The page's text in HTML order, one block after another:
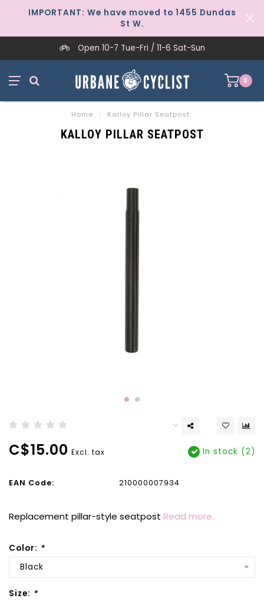
IMPORTANT: We have moved to 1455 Dundas
St W.
Open 10-7 Tue-Fri / 11-6 Sat-Sun
0
Home / Kalloy Pillar Seatpost
KALLOY PILLAR SEATPOST
C$15.00 Excl. tax In stock (2)
EAN Code: 210000007934
Replacement pillar-style seatpost Read more..
Color: *
Black
Size: *